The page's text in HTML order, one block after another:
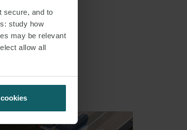
secure, and to
study how
may be relevant
allow all